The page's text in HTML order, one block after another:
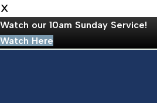
X
Watch our 10am Sunday Service!
Watch Here